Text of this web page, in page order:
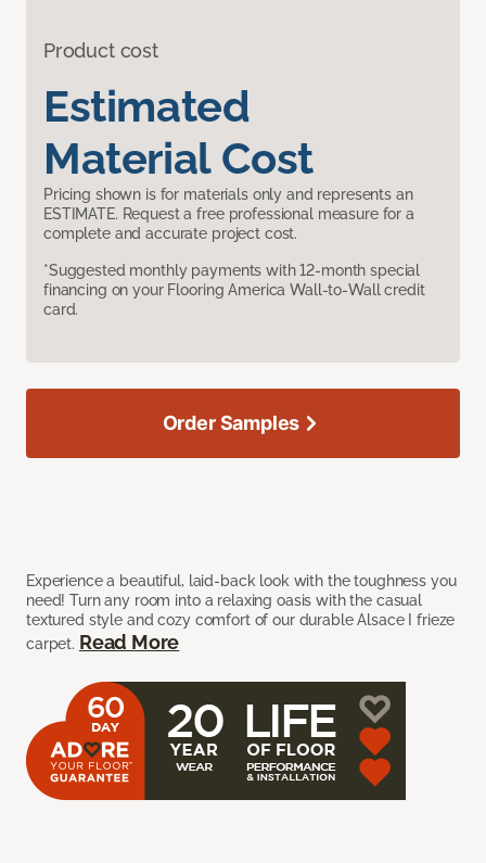
Product cost
Estimated
Material Cost
Pricing shown is for materials only and represents an
ESTIMATE. Request a free professional measure for a
complete and accurate project cost.
*Suggested monthly payments with 12-month special
financing on your Flooring America Wall-to-Wall credit
card.
Experience a beautiful, laid-back look with the toughness you
need! Turn any room into a relaxing oasis with the casual
textured style and cozy comfort of our durable Alsace I frieze
carpet. Read More
Order Samples